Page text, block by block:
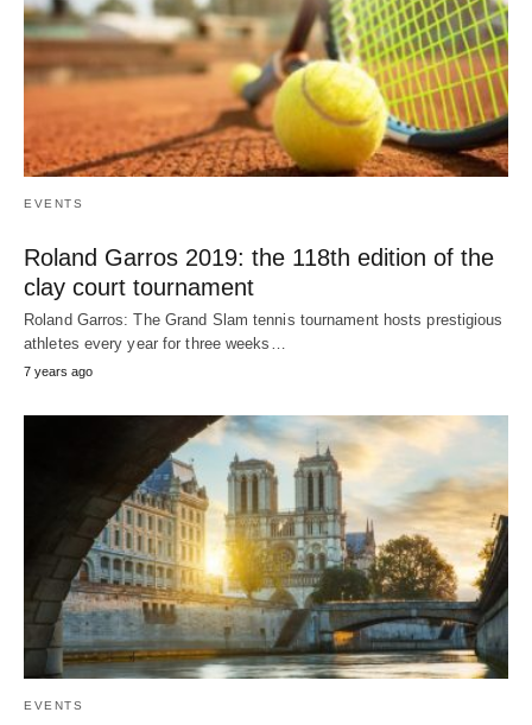
EVENTS
Roland Garros 2019: the 118th edition of the
clay court tournament
Roland Garros: The Grand Slam tennis tournament hosts prestigious
athletes every year for three weeks…
7 years ago
EVENTS